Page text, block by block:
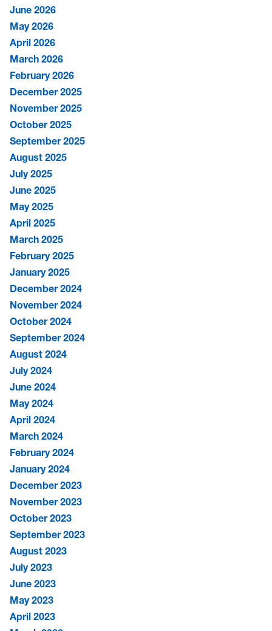
June 2026
May 2026
April 2026
March 2026
February 2026
December 2025
November 2025
October 2025
September 2025
August 2025
July 2025
June 2025
May 2025
April 2025
March 2025
February 2025
January 2025
December 2024
November 2024
October 2024
September 2024
August 2024
July 2024
June 2024
May 2024
April 2024
March 2024
February 2024
January 2024
December 2023
November 2023
October 2023
September 2023
August 2023
July 2023
June 2023
May 2023
April 2023